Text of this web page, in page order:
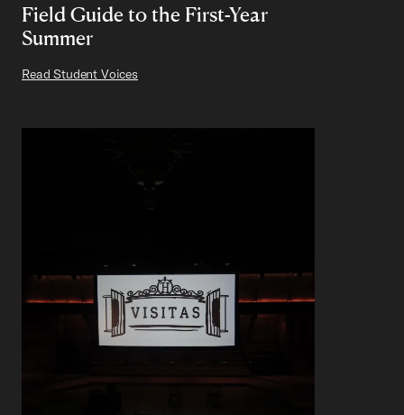
Field Guide to the First-Year
Summer
Read Student Voices